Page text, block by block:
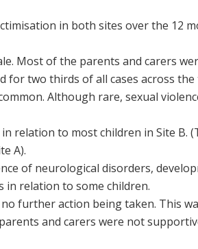
in both sites over the 12
Most of the parents and carers
for two thirds of all cases across the
Although rare, sexual
relation to most children in Site B.
A).
of neurological disorders,
in relation to some children.
further action being taken. This
and carers were not